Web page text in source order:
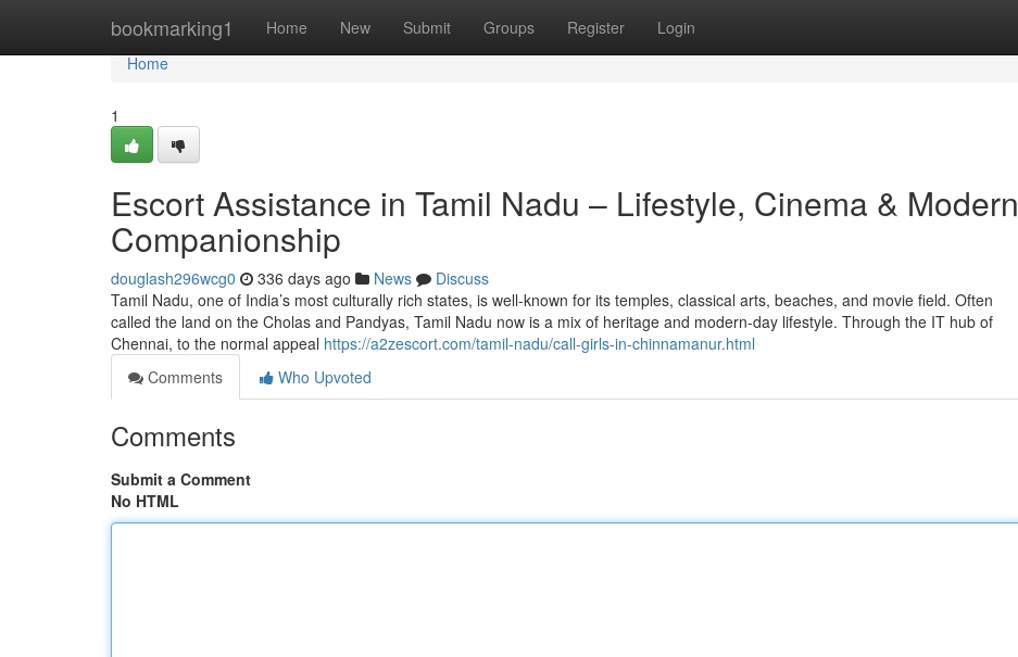
bookmarking1 Home New Submit Groups Register Login
Home
Home
1
Escort Assistance in Tamil Nadu – Lifestyle, Cinema & Modern
Companionship
douglash296wcg0 336 days ago News
Discuss
Tamil Nadu, one of India’s most culturally rich states, is well-known for its temples, classical arts, beaches, and movie field. Often
called the land on the Cholas and Pandyas, Tamil Nadu now is a mix of heritage and modern-day lifestyle. Through the IT hub of
Chennai, to the normal appeal https://a2zescort.com/tamil-nadu/call-girls-in-chinnamanur.html
Comments
Who Upvoted
Comments
Submit a Comment
No HTML